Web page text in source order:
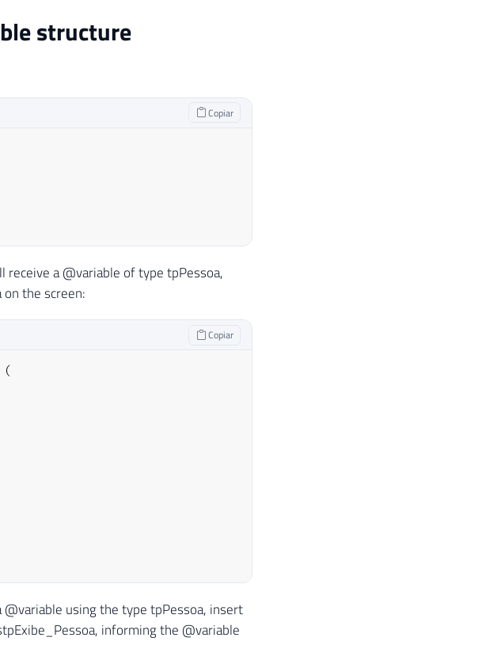
structure
Copiar
a @variable of type tpPessoa,
the screen:
Copiar
(
using the type tpPessoa, insert
informing the @variable